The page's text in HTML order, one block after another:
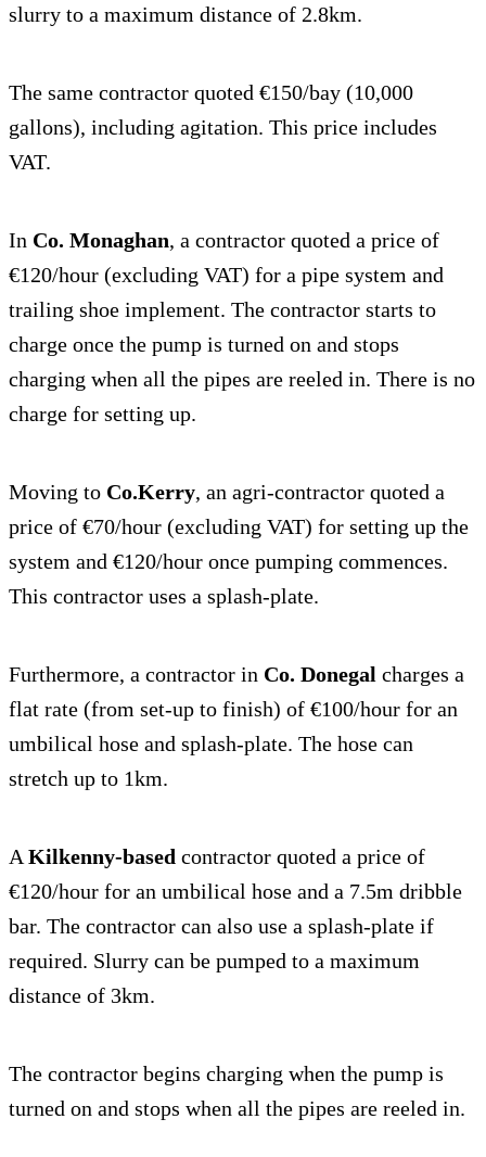
slurry to a maximum distance of 2.8km.
The same contractor quoted €150/bay (10,000
gallons), including agitation. This price includes
VAT.
In Co. Monaghan, a contractor quoted a price of
€120/hour (excluding VAT) for a pipe system and
trailing shoe implement. The contractor starts to
charge once the pump is turned on and stops
charging when all the pipes are reeled in. There is no
charge for setting up.
Moving to Co.Kerry, an agri-contractor quoted a
price of €70/hour (excluding VAT) for setting up the
system and €120/hour once pumping commences.
This contractor uses a splash-plate.
Furthermore, a contractor in Co. Donegal charges a
flat rate (from set-up to finish) of €100/hour for an
umbilical hose and splash-plate. The hose can
stretch up to 1km.
A Kilkenny-based contractor quoted a price of
€120/hour for an umbilical hose and a 7.5m dribble
bar. The contractor can also use a splash-plate if
required. Slurry can be pumped to a maximum
distance of 3km.
The contractor begins charging when the pump is
turned on and stops when all the pipes are reeled in.